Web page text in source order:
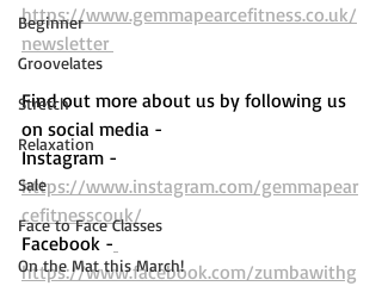
Beginner
Groovelates
Stretch
Relaxation
Sale
Face to Face Classes
On the Mat this March!
https://www.gemmapearcefitness.co.uk/
newsletter
Find out more about us by following us
on social media -
Instagram -
https://www.instagram.com/gemmapear
cefitnesscouk/
Facebook -
https://www.facebook.com/zumbawithg